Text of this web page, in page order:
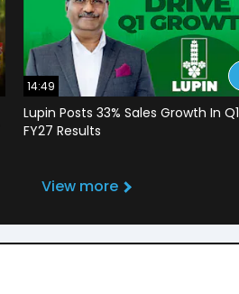
14:49
Lupin Posts 33% Sales Growth In Q1
FY27 Results
View more